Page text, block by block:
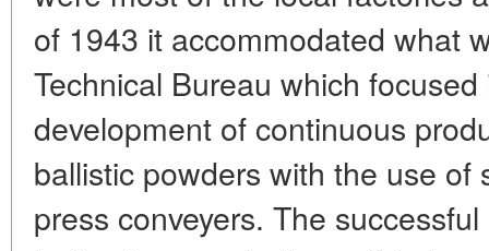
of 1943 it accommodated what
Technical Bureau which
development of continuous
ballistic powders with the use of
press conveyers. The